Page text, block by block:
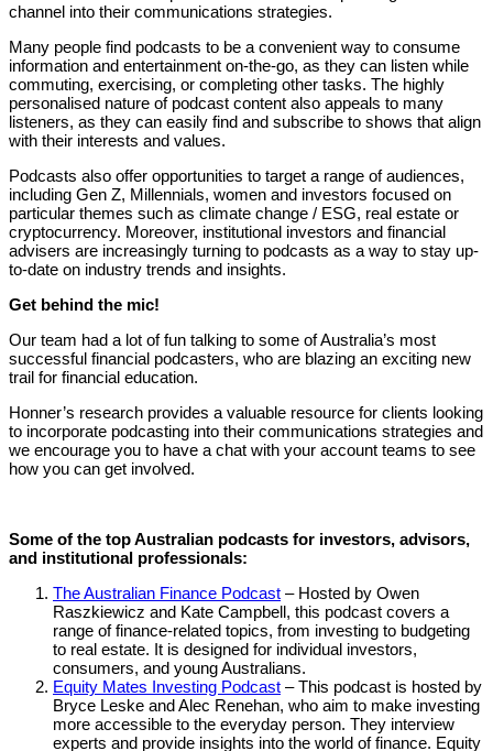
channel into their communications strategies.
Many people find podcasts to be a convenient way to consume
information and entertainment on-the-go, as they can listen while
commuting, exercising, or completing other tasks. The highly
personalised nature of podcast content also appeals to many
listeners, as they can easily find and subscribe to shows that align
with their interests and values.
Podcasts also offer opportunities to target a range of audiences,
including Gen Z, Millennials, women and investors focused on
particular themes such as climate change / ESG, real estate or
cryptocurrency. Moreover, institutional investors and financial
advisers are increasingly turning to podcasts as a way to stay up-
to-date on industry trends and insights.
Get behind the mic!
Our team had a lot of fun talking to some of Australia’s most
successful financial podcasters, who are blazing an exciting new
trail for financial education.
Honner’s research provides a valuable resource for clients looking
to incorporate podcasting into their communications strategies and
we encourage you to have a chat with your account teams to see
how you can get involved.
Some of the top Australian podcasts for investors, advisors,
and institutional professionals:
The Australian Finance Podcast – Hosted by Owen
Raszkiewicz and Kate Campbell, this podcast covers a
range of finance-related topics, from investing to budgeting
to real estate. It is designed for individual investors,
consumers, and young Australians.
Equity Mates Investing Podcast – This podcast is hosted by
Bryce Leske and Alec Renehan, who aim to make investing
more accessible to the everyday person. They interview
experts and provide insights into the world of finance. Equity